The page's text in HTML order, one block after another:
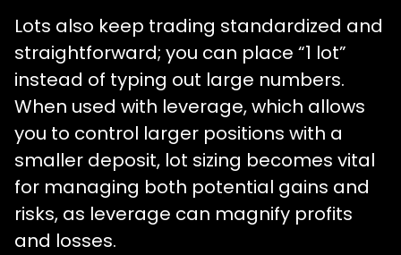
Lots also keep trading standardized and
straightforward; you can place “1 lot”
instead of typing out large numbers.
When used with leverage, which allows
you to control larger positions with a
smaller deposit, lot sizing becomes vital
for managing both potential gains and
risks, as leverage can magnify profits
and losses.